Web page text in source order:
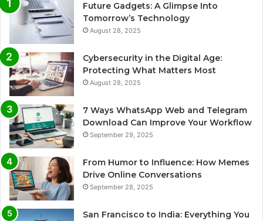
Future Gadgets: A Glimpse Into
Tomorrow’s Technology
August 28, 2025
Cybersecurity in the Digital Age:
Protecting What Matters Most
August 28, 2025
7 Ways WhatsApp Web and Telegram
Download Can Improve Your Workflow
September 29, 2025
From Humor to Influence: How Memes
Drive Online Conversations
September 28, 2025
San Francisco to India: Everything You